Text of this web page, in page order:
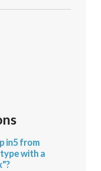
in5 from
with a